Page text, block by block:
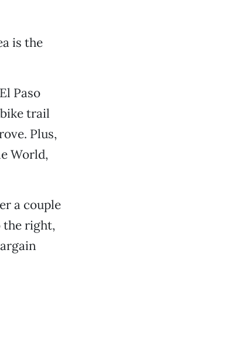
is the
Paso
trail
Plus,
World,
a couple
the right,